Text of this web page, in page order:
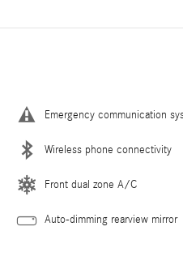
Emergency communication
Wireless phone connectivity
Front dual zone A/C
Auto-dimming rearview mirror